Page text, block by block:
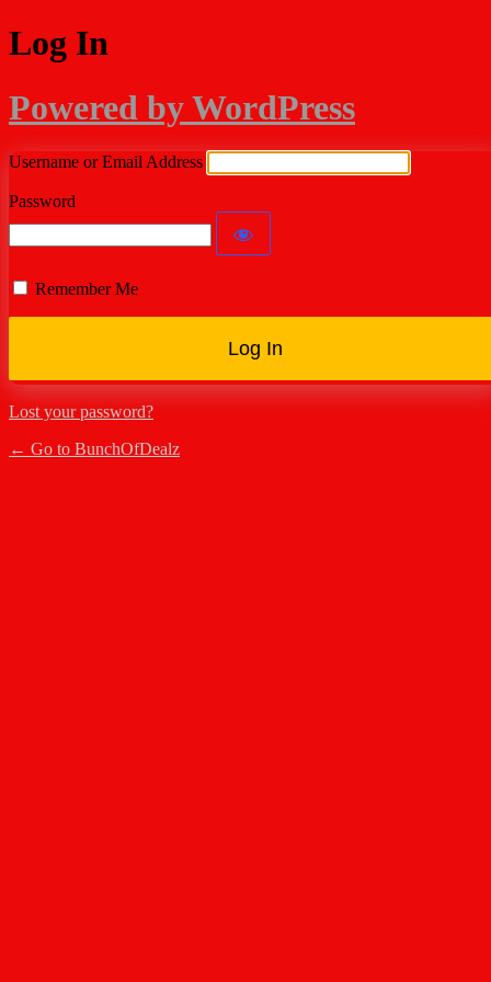
Log In
Powered by WordPress
Username or Email Address
Password
Remember Me
Lost your password?
← Go to BunchOfDealz